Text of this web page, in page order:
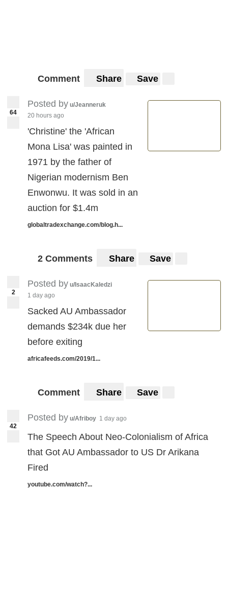
Comment Share Save
64
Posted by u/Jeanneruk
20 hours ago
'Christine' the 'African
Mona Lisa' was painted in
1971 by the father of
Nigerian modernism Ben
Enwonwu. It was sold in an
auction for $1.4m
globaltradexchange.com/blog.h...
2 Comments Share Save
2
Posted by u/IsaacKaledzi
1 day ago
Sacked AU Ambassador
demands $234k due her
before exiting
africafeeds.com/2019/1...
Comment Share Save
42
Posted by u/Afriboy 1 day ago
The Speech About Neo-Colonialism of Africa
that Got AU Ambassador to US Dr Arikana
Fired
youtube.com/watch?...